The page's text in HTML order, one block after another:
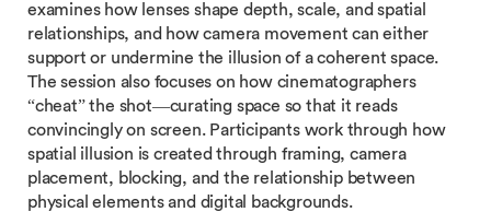
examines how lenses shape depth, scale, and spatial
relationships, and how camera movement can either
support or undermine the illusion of a coherent space.
The session also focuses on how cinematographers
“cheat” the shot—curating space so that it reads
convincingly on screen. Participants work through how
spatial illusion is created through framing, camera
placement, blocking, and the relationship between
physical elements and digital backgrounds.